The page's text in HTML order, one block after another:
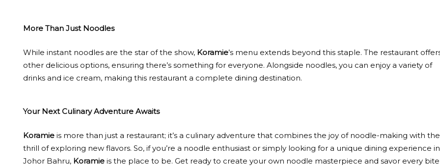
More Than Just Noodles
While instant noodles are the star of the show, Koramie’s menu extends beyond this staple. The restaurant
other delicious options, ensuring there’s something for everyone. Alongside noodles, you can enjoy a variety of
drinks and ice cream, making this restaurant a complete dining destination.
Your Next Culinary Adventure Awaits
Koramie is more than just a restaurant; it’s a culinary adventure that combines the joy of noodle-making with the
thrill of exploring new flavors. So, if you’re a noodle enthusiast or simply looking for a unique dining experience in
Johor Bahru, Koramie is the place to be. Get ready to create your own noodle masterpiece and savor every